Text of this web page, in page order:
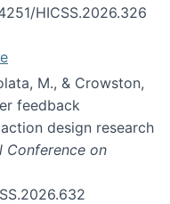
HICSS.2026.326
M., & Crowston,
feedback
design research
Conference on